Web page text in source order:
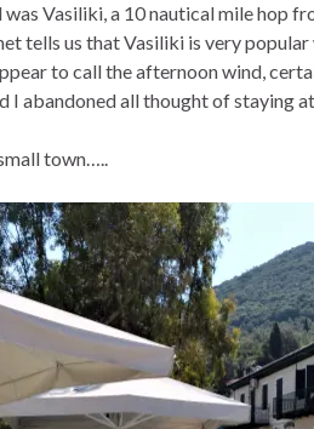
Vasiliki, a 10 nautical mile hop
tells us that Vasiliki is very
to call the afternoon wind,
I abandoned all thought of staying
town…..